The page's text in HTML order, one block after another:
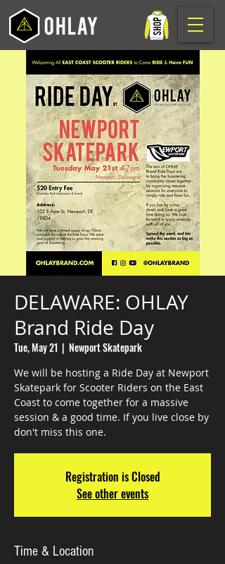
DELAWARE: OHLAY
Brand Ride Day
Tue, May 21
  |
Newport Skatepark
We will be hosting a Ride Day at Newport
Skatepark for Scooter Riders on the East
Coast to come together for a massive
session & a good time. If you live close by
don't miss this one.
Registration is Closed
See other events
Time & Location